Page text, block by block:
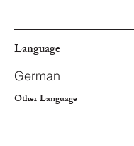
Language
German
Other Language